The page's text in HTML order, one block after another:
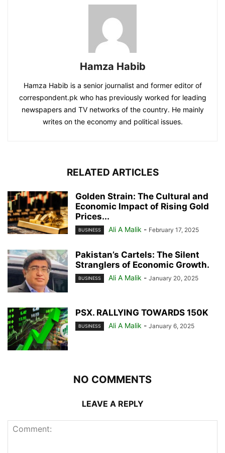
Hamza Habib
Hamza Habib is a senior journalist and former editor of
correspondent.pk who has previously worked for leading
newspapers and TV networks of the country. He mainly
writes on the economy and political issues.
RELATED ARTICLES
Golden Strain: The Cultural and
Economic Impact of Rising Gold
Prices...
BUSINESS Ali A Malik - February 17, 2025
Pakistan’s Cartels: The Silent
Stranglers of Economic Growth.
BUSINESS Ali A Malik - January 20, 2025
PSX. RALLYING TOWARDS 150K
BUSINESS Ali A Malik - January 6, 2025
NO COMMENTS
LEAVE A REPLY